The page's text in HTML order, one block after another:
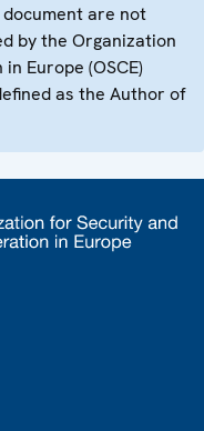
are not
by the Organization
Europe (OSCE)
as the Author of